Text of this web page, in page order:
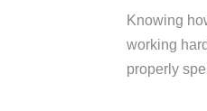
Knowing
working
properly